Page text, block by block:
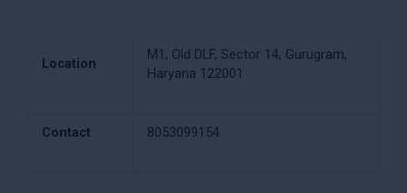
Location
M1, Old DLF, Sector 14, Gurugram,
Haryana 122001
Contact 8053099154